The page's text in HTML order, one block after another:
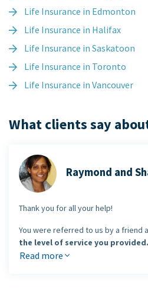
Life Insurance in Edmonton
Life Insurance in Halifax
Life Insurance in Saskatoon
Life Insurance in Toronto
Life Insurance in Vancouver
What clients say
Raymond and
Thank you for all your help!
You were referred to us by a friend
the level of service you provided.
Read more